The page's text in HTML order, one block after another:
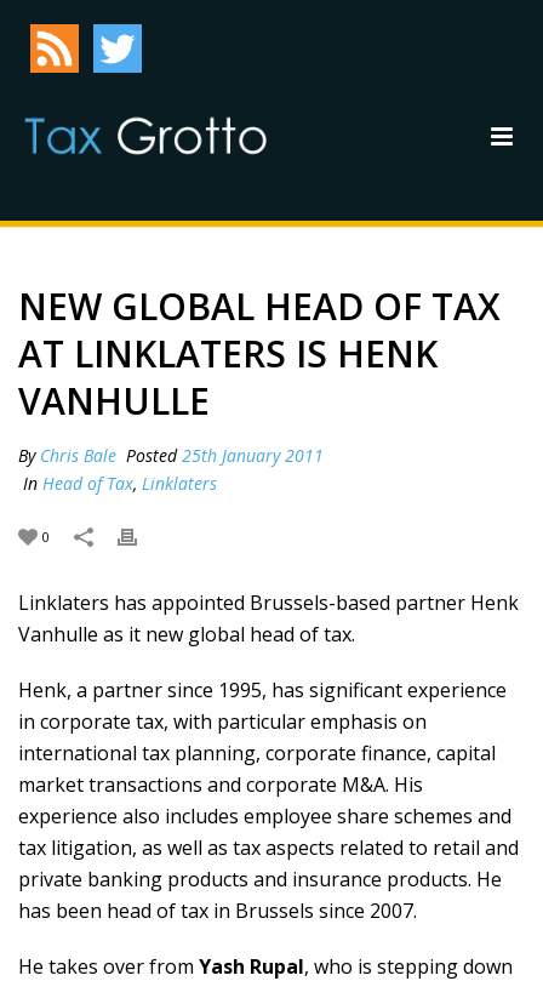
NEW GLOBAL HEAD OF TAX
AT LINKLATERS IS HENK
VANHULLE
By Chris Bale Posted25th January 2011
In Head of Tax, Linklaters
0
Linklaters has appointed Brussels-based partner Henk
Vanhulle as it new global head of tax.
Henk, a partner since 1995, has significant experience
in corporate tax, with particular emphasis on
international tax planning, corporate finance, capital
market transactions and corporate M&A. His
experience also includes employee share schemes and
tax litigation, as well as tax aspects related to retail and
private banking products and insurance products. He
has been head of tax in Brussels since 2007.
He takes over from Yash Rupal, who is stepping down